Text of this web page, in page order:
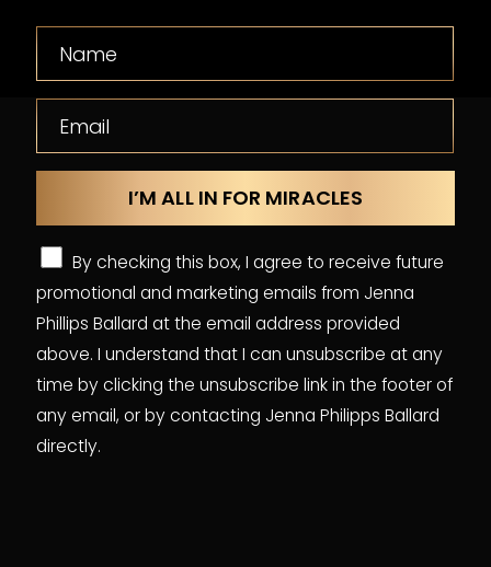
By checking this box, I agree to receive future
promotional and marketing emails from Jenna
Phillips Ballard at the email address provided
above. I understand that I can unsubscribe at any
time by clicking the unsubscribe link in the footer of
any email, or by contacting Jenna Philipps Ballard
directly.